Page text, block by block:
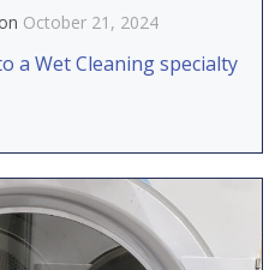
on October 21, 2024
a Wet Cleaning specialty